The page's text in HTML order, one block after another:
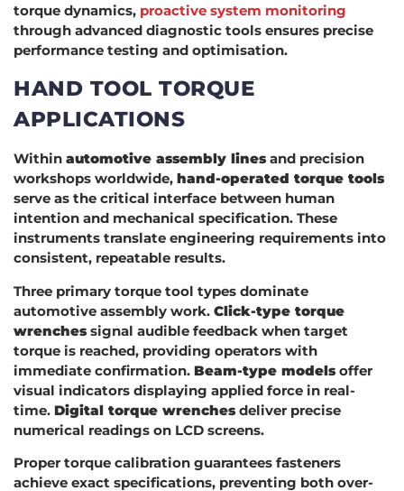
torque dynamics, proactive system monitoring
through advanced diagnostic tools ensures precise
performance testing and optimisation.
HAND TOOL TORQUE
APPLICATIONS
Within automotive assembly linesand precision
workshops worldwide, hand-operated torque tools
serve as the critical interface between human
intention and mechanical specification. These
instruments translate engineering requirements into
consistent, repeatable results.
Three primary torque tool types dominate
automotive assembly work. Click-type torque
wrenchessignal audible feedback when target
torque is reached, providing operators with
immediate confirmation. Beam-type modelsoffer
visual indicators displaying applied force in real-
time. Digital torque wrenchesdeliver precise
numerical readings on LCD screens.
Proper torque calibration guarantees fasteners
achieve exact specifications, preventing both over-